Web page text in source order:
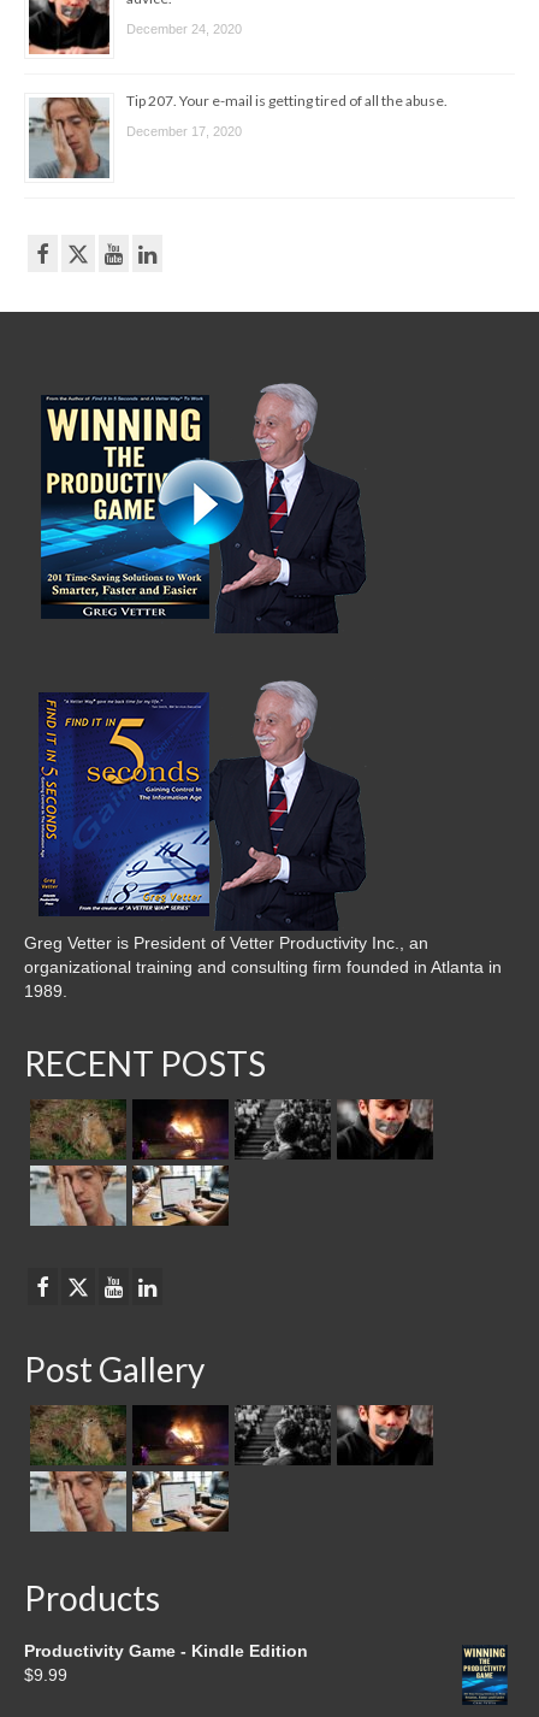
December 24, 2020
Tip 207. Your e-mail is getting tired of all the abuse.
December 17, 2020
Greg Vetter is President of Vetter Productivity Inc., an
organizational training and consulting firm founded in Atlanta in
1989.
RECENT POSTS
Post Gallery
Products
Productivity Game - Kindle Edition
$9.99